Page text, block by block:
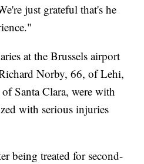
just grateful that's he
at the Brussels airport
Norby, 66, of Lehi,
Santa Clara, were with
with serious injuries
being treated for second-